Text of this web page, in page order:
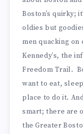
Boston’s quirky;
oldies but
men quacking on
Kennedy’s, the
Freedom Trail.
want to eat,
place to do it.
smart; there are
the Greater